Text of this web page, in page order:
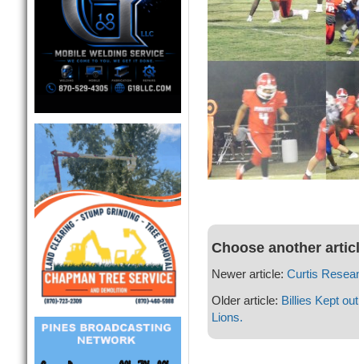
Choose another
Newer article: Curtis
Older article: Billies Kept
Lions.